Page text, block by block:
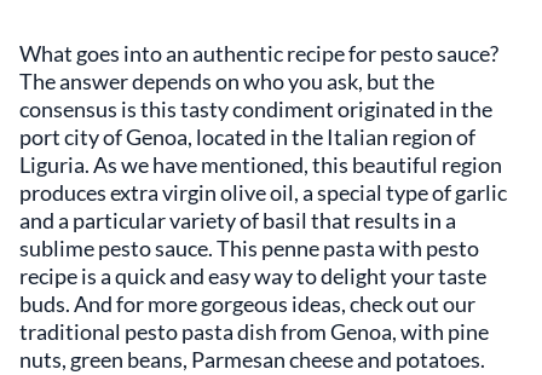
What goes into an authentic recipe for pesto sauce?
The answer depends on who you ask, but the
consensus is this tasty condiment originated in the
port city of Genoa, located in the Italian region of
Liguria. As we have mentioned, this beautiful region
produces extra virgin olive oil, a special type of garlic
and a particular variety of basil that results in a
sublime pesto sauce. This penne pasta with pesto
recipe is a quick and easy way to delight your taste
buds. And for more gorgeous ideas, check out our
traditional pesto pasta dish from Genoa, with pine
nuts, green beans, Parmesan cheese and potatoes.